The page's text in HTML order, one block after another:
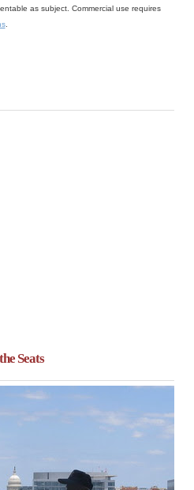
as subject. Commercial use requires
.
Seats